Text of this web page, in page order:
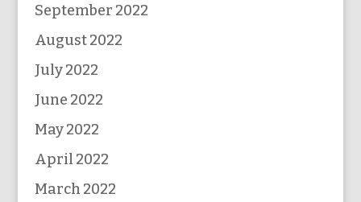
September 2022
August 2022
July 2022
June 2022
May 2022
April 2022
March 2022